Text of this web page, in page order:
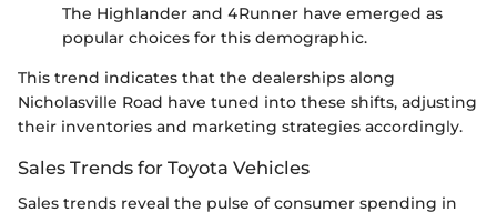
The Highlander and 4Runner have emerged as
popular choices for this demographic.
This trend indicates that the dealerships along
Nicholasville Road have tuned into these shifts, adjusting
their inventories and marketing strategies accordingly.
Sales Trends for Toyota Vehicles
Sales trends reveal the pulse of consumer spending in